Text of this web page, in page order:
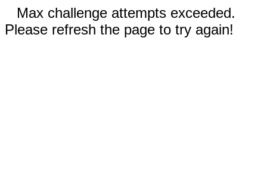
Max challenge attempts exceeded.
Please refresh the page to try again!